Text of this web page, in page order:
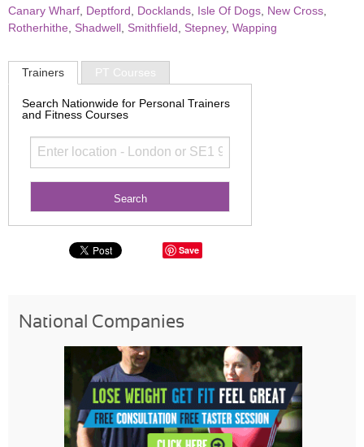
Canary Wharf Deptford Docklands Isle Of Dogs New Cross
Rotherhithe
Shadwell Smithfield Stepney, Wapping
Trainers PT Courses
Search Nationwide for Personal Trainers
and Fitness Courses
Save
National Companies